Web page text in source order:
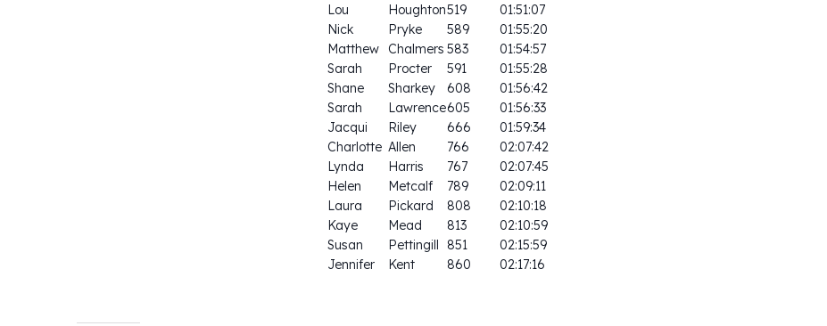
Lou
Houghton519
01:51:07
Nick
Pryke 589
01:55:20
Matthew Chalmers 583
01:54:57
Sarah
Procter 591
01:55:28
Shane
Sharkey 608
01:56:42
Sarah
Lawrence605
01:56:33
Jacqui
Riley 666
01:59:34
Charlotte Allen 766
02:07:42
Lynda
Harris 767
02:07:45
Helen
Metcalf 789
02:09:11
Laura
Pickard 808
02:10:18
Kaye
Mead 813
02:10:59
Susan
Pettingill 851
02:15:59
Jennifer
Kent 860 02:17:16